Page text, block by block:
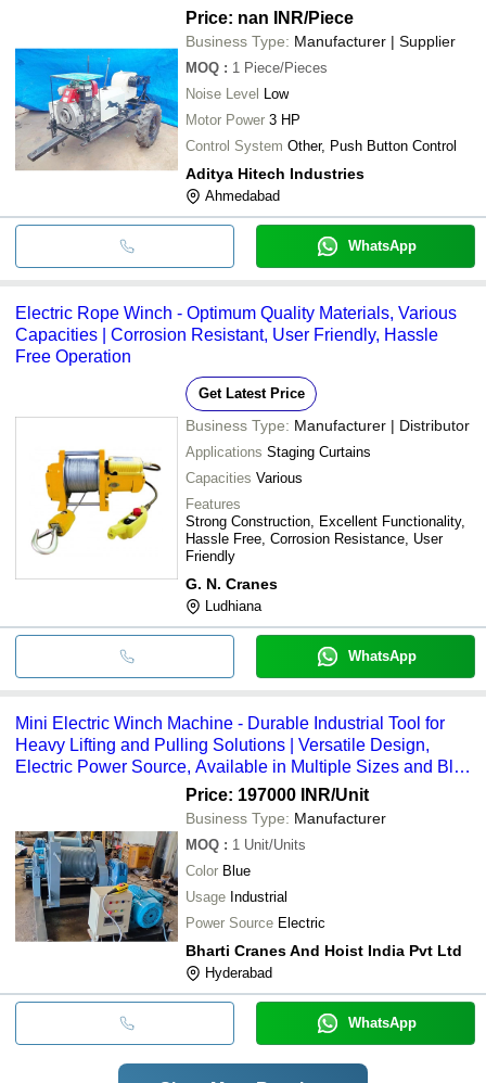
Price: nan INR/Piece
Business Type: Manufacturer | Supplier
MOQ : 1 Piece/Pieces
Noise Level Low
Motor Power 3 HP
Control System Other, Push Button Control
Aditya Hitech Industries
Ahmedabad
WhatsApp
Electric Rope Winch - Optimum Quality Materials, Various
Capacities | Corrosion Resistant, User Friendly, Hassle
Free Operation
Get Latest Price
Business Type: Manufacturer | Distributor
Applications Staging Curtains
Capacities Various
Features
Strong Construction, Excellent Functionality,
Hassle Free, Corrosion Resistance, User
Friendly
G. N. Cranes
Ludhiana
WhatsApp
Mini Electric Winch Machine - Durable Industrial Tool for
Heavy Lifting and Pulling Solutions | Versatile Design,
Electric Power Source, Available in Multiple Sizes and Blue
Price: 197000 INR/Unit
Business Type: Manufacturer
MOQ : 1 Unit/Units
Color Blue
Usage Industrial
Power Source Electric
Bharti Cranes And Hoist India Pvt Ltd
Hyderabad
WhatsApp